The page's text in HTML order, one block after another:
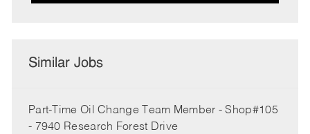
Similar Jobs
Part-Time Oil Change Team Member - Shop#105
- 7940 Research Forest Drive